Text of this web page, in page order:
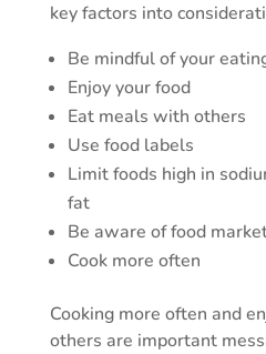
key factors into
Be mindful of your
Enjoy your food
Eat meals with others
Use food labels
Limit foods high in
fat
Be aware of food
Cook more often
Cooking more often and
others are important